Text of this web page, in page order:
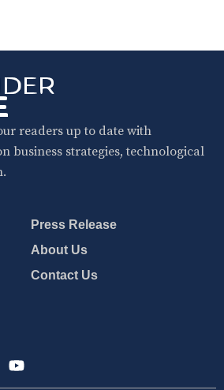
readers up to date with
business strategies, technological
Press Release
About Us
Contact Us